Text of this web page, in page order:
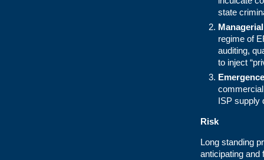
state
regime of
auditing,
to inject
ISP supply
Risk
Long standing
anticipating and